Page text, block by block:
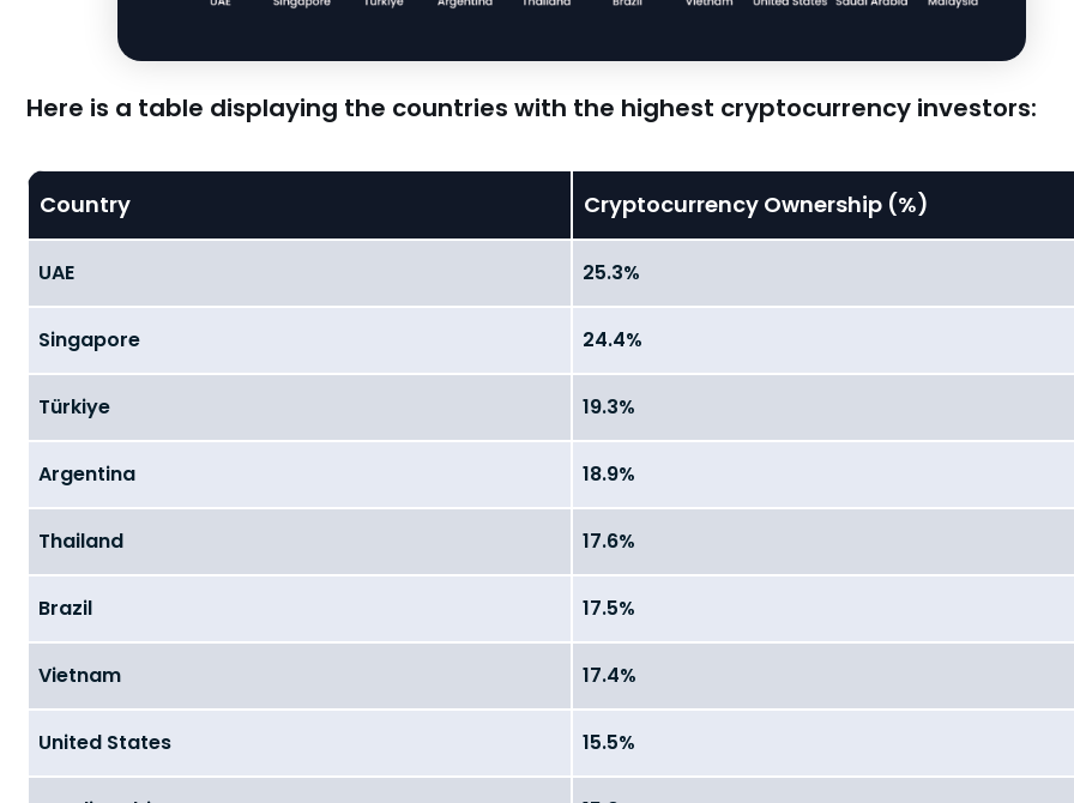
Here is a table displaying the countries with the highest cryptocurrency investors:
Country Cryptocurrency Ownership (%)
UAE 25.3%
Singapore 24.4%
Türkiye 19.3%
Argentina 18.9%
Thailand 17.6%
Brazil 17.5%
Vietnam 17.4%
United States 15.5%